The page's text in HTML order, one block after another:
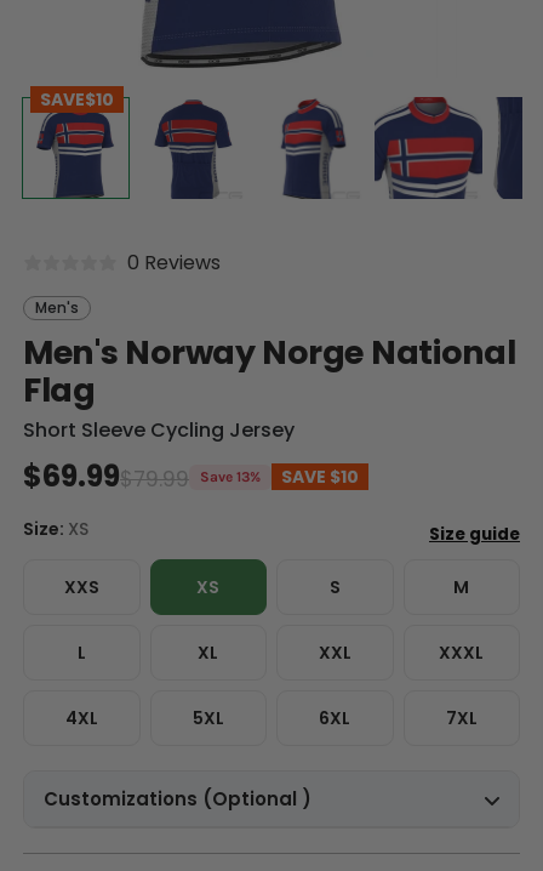
SAVE$10
0 Reviews
Men's
Men's Norway Norge National
Flag
Short Sleeve Cycling Jersey
$79.99
$69.99 Save 13% SAVE $10
Size: XS
XS S M
L XL XXL XXXL
4XL 5XL 6XL
XXS
7XL
Customizations (Optional )